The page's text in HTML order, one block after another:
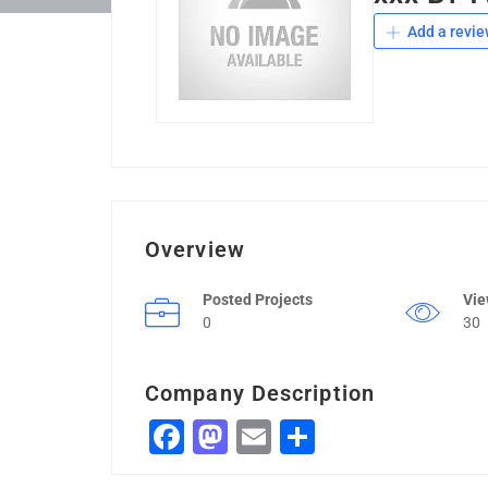
Add a
Overview
Posted Projects
0
30
Company Description
Facebook
Mastodon
Email